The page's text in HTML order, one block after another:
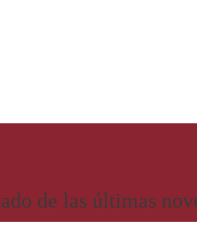
de las últimas